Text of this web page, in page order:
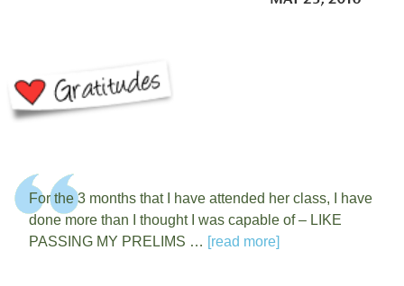
For the 3 months that I have attended her class, I have
done more than I thought I was capable of – LIKE
PASSING MY PRELIMS … [read more]